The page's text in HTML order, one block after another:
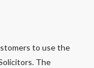
to use the
The